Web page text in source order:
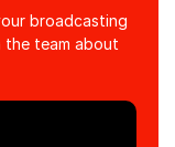
broadcasting
the team about